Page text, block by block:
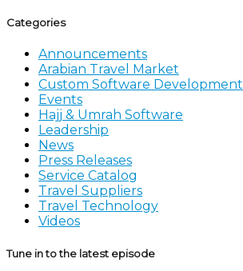
Categories
Announcements
Arabian Travel Market
Custom Software Development
Events
Hajj & Umrah Software
Leadership
News
Press Releases
Service Catalog
Travel Suppliers
Travel Technology
Videos
Tune in to the latest episode